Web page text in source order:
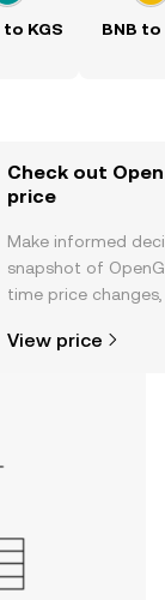
to KGS BNB to
Check out
price
Make informed
snapshot of
time price
View price